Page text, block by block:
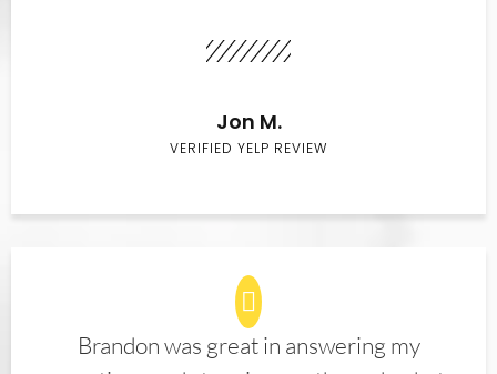
Jon M.
VERIFIED YELP REVIEW
Brandon was great in answering my